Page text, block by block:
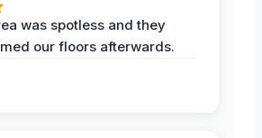
was spotless and they
our floors afterwards.